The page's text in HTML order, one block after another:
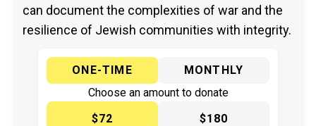
can document the complexities of war and the
resilience of Jewish communities with integrity.
ONE-TIME
MONTHLY
Choose an amount to donate
$72
$180